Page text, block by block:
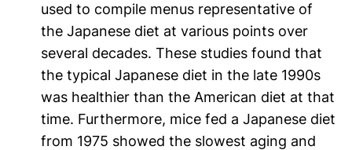
used to compile menus representative of
the Japanese diet at various points over
several decades. These studies found that
the typical Japanese diet in the late 1990s
was healthier than the American diet at that
time. Furthermore, mice fed a Japanese diet
from 1975 showed the slowest aging and